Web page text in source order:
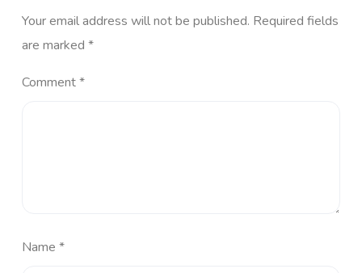
Your email address will not be published. Required fields
are marked *
Comment*
Name *